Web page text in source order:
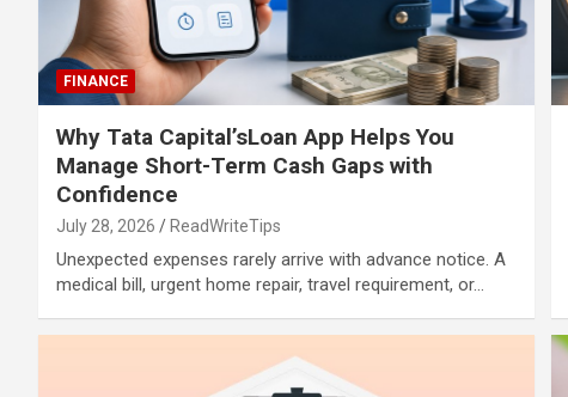
FINANCE
Why Tata Capital’sLoan App Helps You
Manage Short-Term Cash Gaps with
Confidence
July 28, 2026 ReadWriteTips
Unexpected expenses rarely arrive with advance notice. A
medical bill, urgent home repair, travel requirement, or…